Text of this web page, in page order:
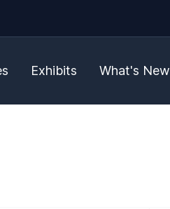
Exhibits What's New